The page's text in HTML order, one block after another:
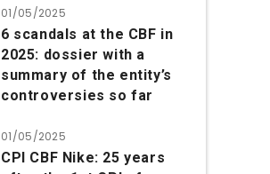
01/05/2025
6 scandals at the CBF in
2025: dossier with a
summary of the entity’s
controversies so far
01/05/2025
CPI CBF Nike: 25 years